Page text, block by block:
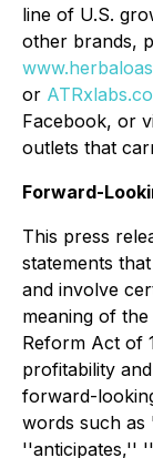
line of U.S.
other brands,
or
Facebook, or
outlets that
Forward-
This press
statements
and involve
meaning of
Reform Act of
profitability
forward-
words such
''anticipates,''